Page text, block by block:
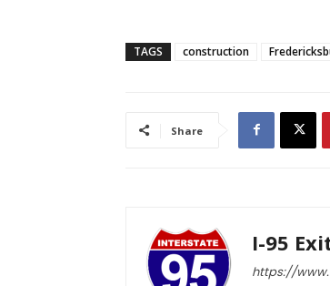
TAGS construction
Share
I-95
https://